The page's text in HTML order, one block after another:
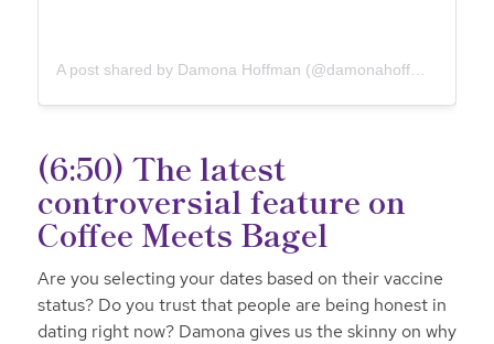
A post shared by Damona Hoffman (@damonahoffman)
(6:50) The latest
controversial feature on
Coffee Meets Bagel
Are you selecting your dates based on their vaccine
status? Do you trust that people are being honest in
dating right now? Damona gives us the skinny on why